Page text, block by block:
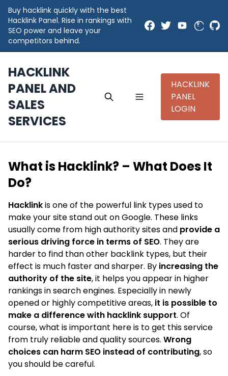
Buy hacklink quickly with the best
Hacklink Panel. Rise in rankings with
SEO power and leave your
competitors behind.
HACKLINK
PANEL AND
SALES
SERVICES
HACKLINK
PANEL
LOGIN
What is Hacklink? – What Does It
Do?
Hacklinkis one of the powerful link types used to
make your site stand out on Google. These links
usually come from high authority sites and provide a
serious driving force in terms of SEO. They are
harder to find than other backlink types, but their
effect is much faster and sharper. By increasing the
authority of the site, it helps you appear in higher
rankings in search engines. Especially in newly
opened or highly competitive areas, it is possible to
make a difference with hacklink support. Of
course, what is important here is to get this service
from truly reliable and quality sources. Wrong
choices can harm SEO instead of contributing, so
you should be careful.